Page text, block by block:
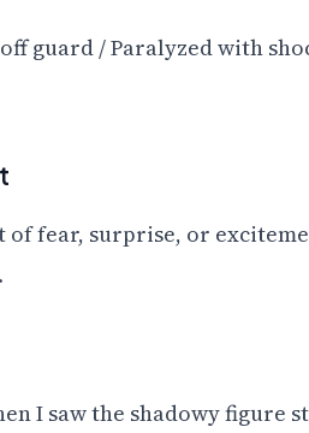
guard / Paralyzed with
of fear, surprise, or
I saw the shadowy figure